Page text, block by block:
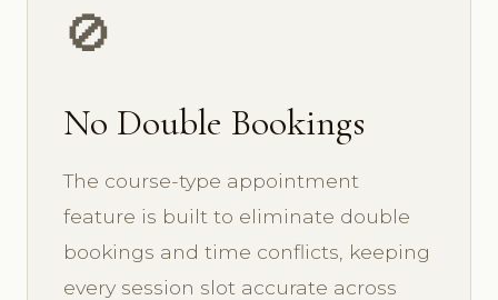
🚫
No Double Bookings
The course-type appointment
feature is built to eliminate double
bookings and time conflicts, keeping
every session slot accurate across